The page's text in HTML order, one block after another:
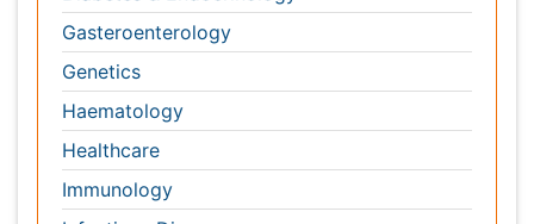
Medicine
Microbiology
Molecular Biology
Nephrology
Neurology
Nursing